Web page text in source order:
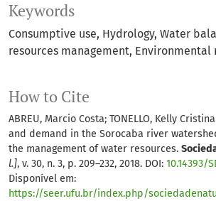
Keywords
Consumptive use Hydrology Water
resources management Environmental
How to Cite
ABREU, Marcio Costa; TONELLO, Kelly
and demand in the Sorocaba river
the management of water resources.
l.], v. 30, n. 3, p. 209–232, 2018. DOI: 10.14393/
Disponível em:
https://seer.ufu.br/index.php/